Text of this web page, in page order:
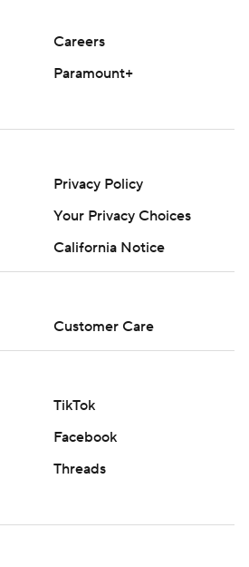
Careers
Paramount+
Privacy Policy
Your Privacy Choices
California Notice
Customer Care
TikTok
Facebook
Threads